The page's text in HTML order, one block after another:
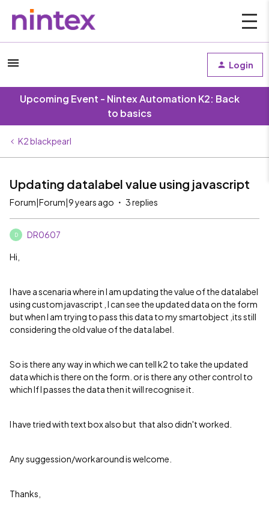
Login
Upcoming Event - Nintex Automation K2: Back
to basics
K2 blackpearl
Updating datalabel value using javascript
Forum|Forum|9 years ago 3 replies
D DR0607
Hi,
I have a scenaria where in I am updating the value of the datalabel
using custom javascript , I can see the updated data on the form
but when I am trying to pass this data to my smartobject ,its still
considering the old value of the data label.
So is there any way in which we can tell k2 to take the updated
data which is there on the form. or is there any other control to
which If I passes the data then it will recognise it.
I have tried with text box also but that also didn't worked.
Any suggession/workaround is welcome.
Thanks,